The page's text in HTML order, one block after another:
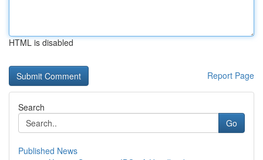
HTML is disabled
Report Page
Search
Go
Published News